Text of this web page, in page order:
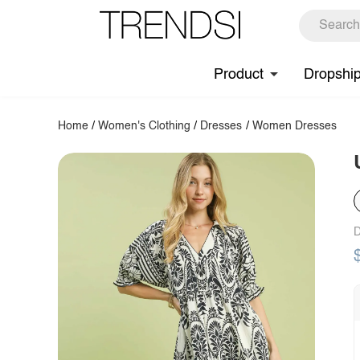
Product
Home /Women's Clothing / Dresses / Women Dresses